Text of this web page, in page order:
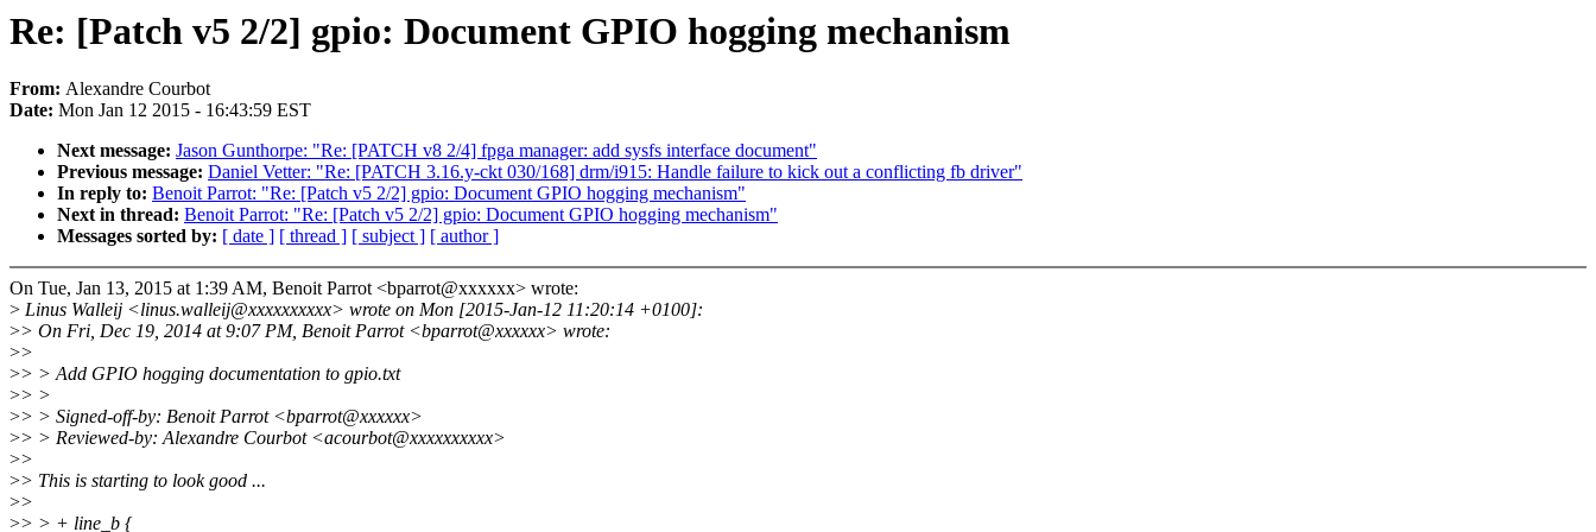
Re: [Patch v5 2/2] gpio: Document GPIO hogging mechanism
From: Alexandre Courbot
Date: Mon Jan 12 2015 - 16:43:59 EST
Next message: Jason Gunthorpe: "Re: [PATCH v8 2/4] fpga manager: add sysfs interface document"
Previous message: Daniel Vetter: "Re: [PATCH 3.16.y-ckt 030/168] drm/i915: Handle failure to kick out a conflicting fb driver"
In reply to: Benoit Parrot: "Re: [Patch v5 2/2] gpio: Document GPIO hogging mechanism"
Next in thread: Benoit Parrot: "Re: [Patch v5 2/2] gpio: Document GPIO hogging mechanism"
Messages sorted by: [ date ] [ thread ] [ subject ] [ author ]
On Tue, Jan 13, 2015 at 1:39 AM, Benoit Parrot <bparrot@xxxxxx> wrote:
> Linus Walleij <linus.walleij@xxxxxxxxxx> wrote on Mon [2015-Jan-12 11:20:14 +0100]:
>> On Fri, Dec 19, 2014 at 9:07 PM, Benoit Parrot <bparrot@xxxxxx> wrote:
>>
>> > Add GPIO hogging documentation to gpio.txt
>> >
>> > Signed-off-by: Benoit Parrot <bparrot@xxxxxx>
>> > Reviewed-by: Alexandre Courbot <acourbot@xxxxxxxxxx>
>>
>> This is starting to look good ...
>>
>> > + line_b {